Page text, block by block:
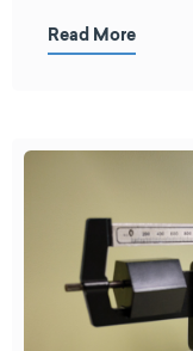
Read More